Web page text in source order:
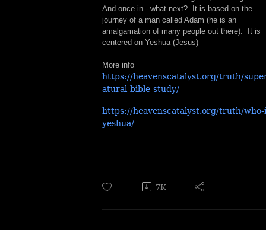
And once in - what next? It is based on the
journey of a man called Adam (he is an
amalgamation of many people out there). It is
centered on Yeshua (Jesus)
More info
https://heavenscatalyst.org/truth/
atural-bible-study/
https://heavenscatalyst.org/truth/who-
yeshua/
7K